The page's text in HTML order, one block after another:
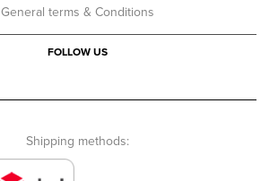
General terms & Conditions
FOLLOW US
Shipping methods: